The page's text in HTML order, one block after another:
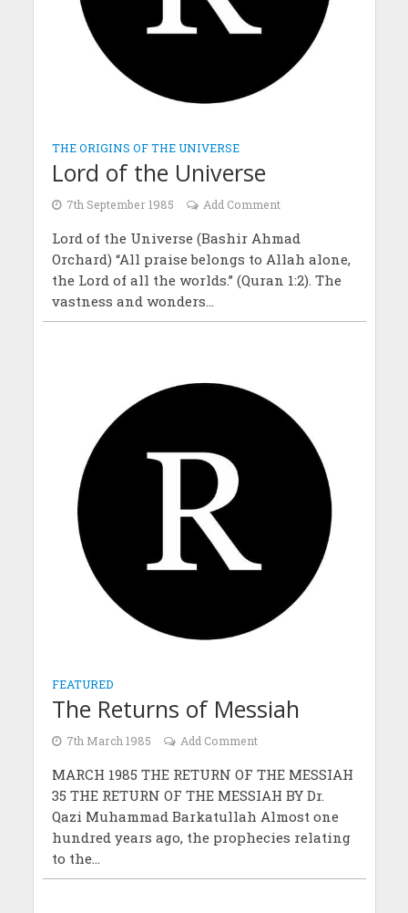
THE ORIGINS OF THE UNIVERSE
Lord of the Universe
7th September 1985 Add Comment
Lord of the Universe (Bashir Ahmad
Orchard) “All praise belongs to Allah alone,
the Lord of all the worlds.” (Quran 1:2). The
vastness and wonders...
FEATURED
The Returns of Messiah
7th March 1985 Add Comment
MARCH 1985 THE RETURN OF THE MESSIAH
35 THE RETURN OF THE MESSIAH BY Dr.
Qazi Muhammad Barkatullah Almost one
hundred years ago, the prophecies relating
to the...